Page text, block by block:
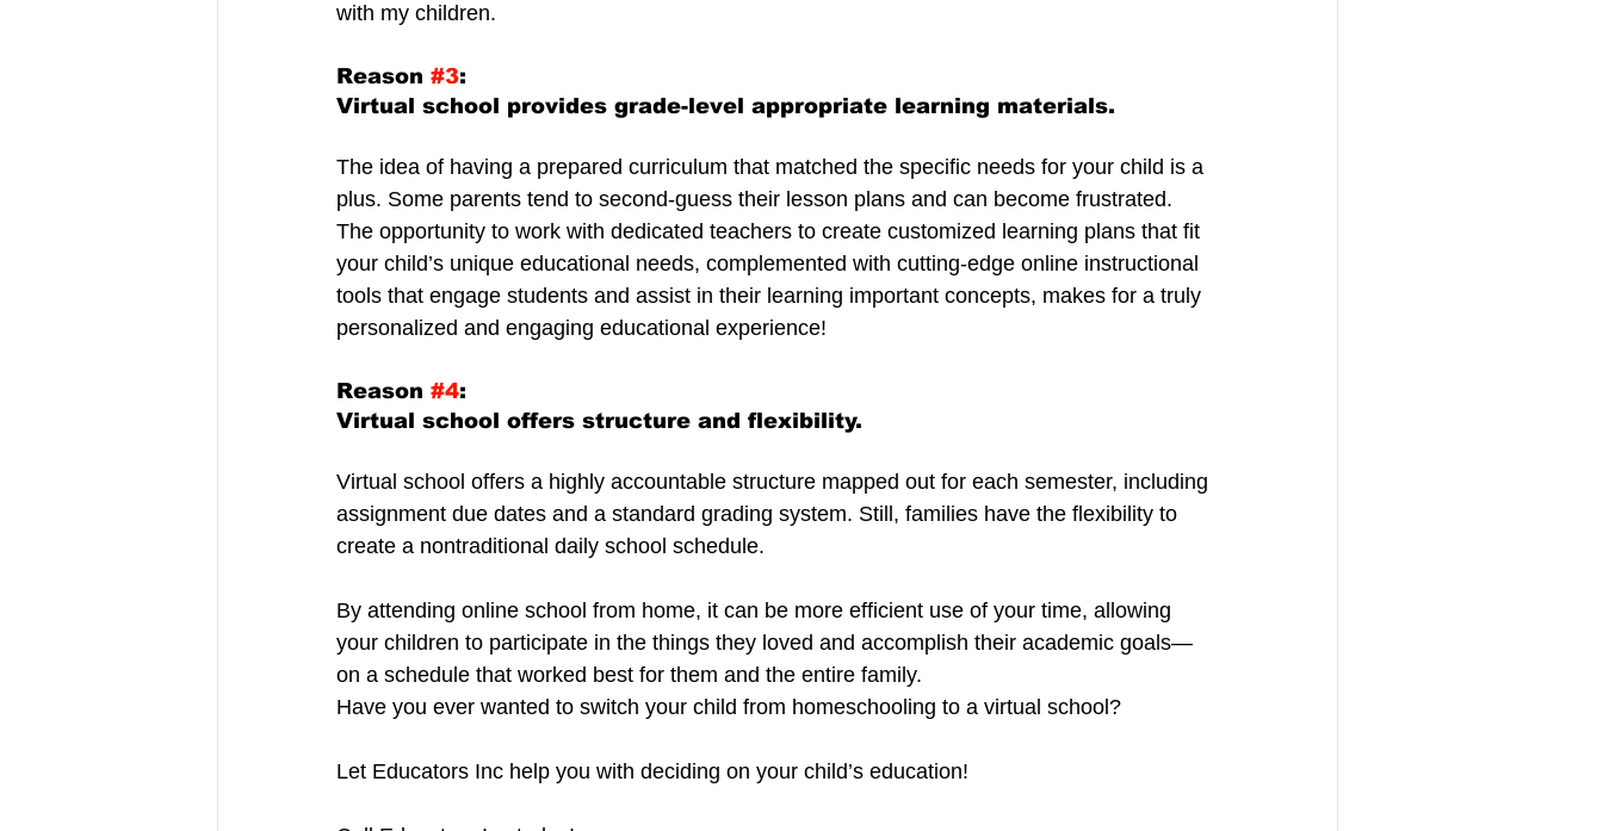
with my children.
Reason #3:
Virtual school provides grade-level appropriate learning materials.
The idea of having a prepared curriculum that matched the specific needs for your child is a
plus. Some parents tend to second-guess their lesson plans and can become frustrated.
The opportunity to work with dedicated teachers to create customized learning plans that fit
your child’s unique educational needs, complemented with cutting-edge online instructional
tools that engage students and assist in their learning important concepts, makes for a truly
personalized and engaging educational experience!
Reason #4:
Virtual school offers structure and flexibility.
Virtual school offers a highly accountable structure mapped out for each semester, including
assignment due dates and a standard grading system. Still, families have the flexibility to
create a nontraditional daily school schedule.
By attending online school from home, it can be more efficient use of your time, allowing
your children to participate in the things they loved and accomplish their academic goals—
on a schedule that worked best for them and the entire family.
Have you ever wanted to switch your child from homeschooling to a virtual school?
Let Educators Inc help you with deciding on your child’s education!